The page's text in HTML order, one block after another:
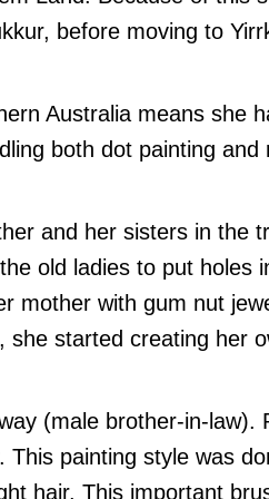
before moving to
Australia means she
both dot painting and
and her sisters in the
old ladies to put holes
mother with gum nut
started creating her
(male brother-in-law).
painting style was
hair. This important